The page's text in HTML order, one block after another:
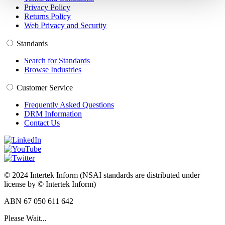
Privacy Policy
Returns Policy
Web Privacy and Security
Standards
Search for Standards
Browse Industries
Customer Service
Frequently Asked Questions
DRM Information
Contact Us
© 2024 Intertek Inform (NSAI standards are distributed under
license by © Intertek Inform)
ABN 67 050 611 642
Please Wait...